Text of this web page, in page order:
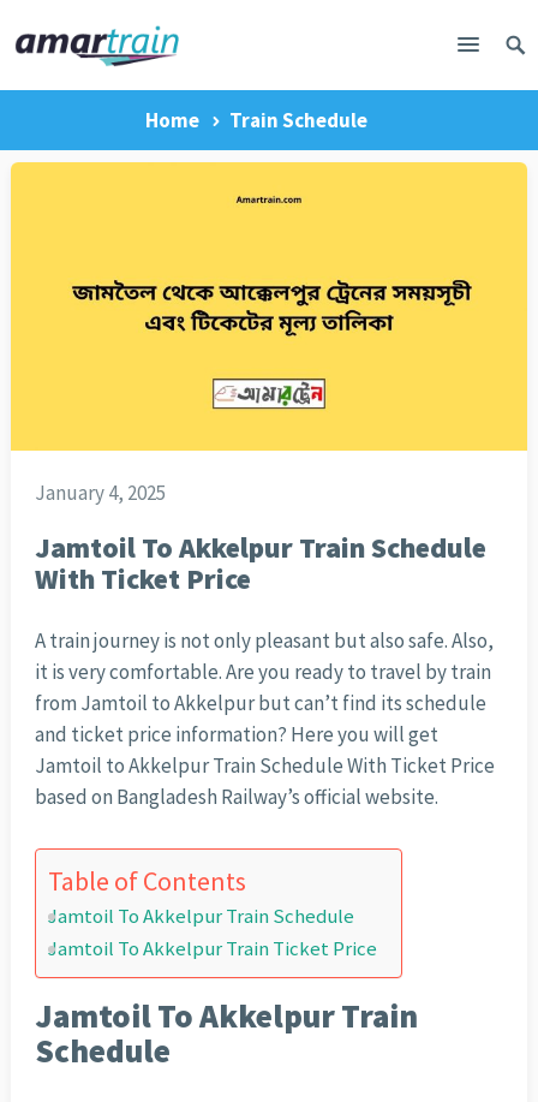
Home Train Schedule
January 4, 2025
Jamtoil To Akkelpur Train Schedule
With Ticket Price
A train journey is not only pleasant but also safe. Also,
it is very comfortable. Are you ready to travel by train
from Jamtoil to Akkelpur but can’t find its schedule
and ticket price information? Here you will get
Jamtoil to Akkelpur Train Schedule With Ticket Price
based on Bangladesh Railway’s official website.
Table of Contents
Jamtoil To Akkelpur Train Schedule
Jamtoil To Akkelpur Train Ticket Price
Jamtoil To Akkelpur Train
Schedule